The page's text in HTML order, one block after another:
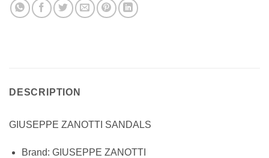
DESCRIPTION
GIUSEPPE ZANOTTI SANDALS
Brand: GIUSEPPE ZANOTTI